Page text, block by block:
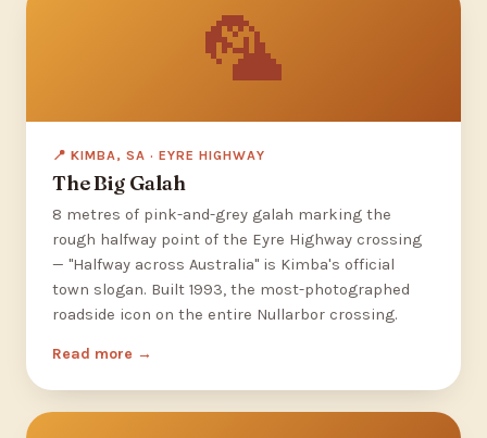
🦜
📍 KIMBA, SA · EYRE HIGHWAY
The Big Galah
8 metres of pink-and-grey galah marking the
rough halfway point of the Eyre Highway crossing
— "Halfway across Australia" is Kimba's official
town slogan. Built 1993, the most-photographed
roadside icon on the entire Nullarbor crossing.
Read more